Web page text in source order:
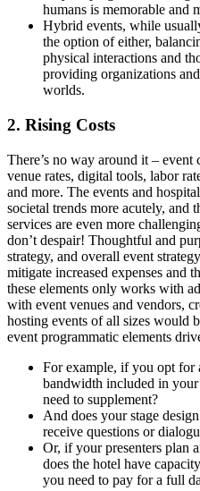
humans is memorable and
Hybrid events, while
the option of either,
physical interactions and
providing organizations
worlds.
2. Rising Costs
There’s no way around it – event
venue rates, digital tools, labor
and more. The events and
societal trends more acutely, and
services are even more
don’t despair! Thoughtful and
strategy, and overall event
mitigate increased expenses and
these elements only works with
with event venues and vendors,
hosting events of all sizes would
event programmatic elements
For example, if you opt for
bandwidth included in
need to supplement?
And does your stage
receive questions or
Or, if your presenters plan
does the hotel have
you need to pay for a full